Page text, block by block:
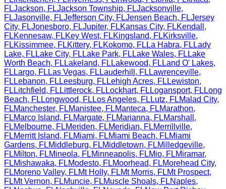
FLJackson, FLJackson Township, FLJacksonville,
FLJasonville, FLJefferson City, FLJensen Beach, FLJersey
City, FLJonesboro, FLJupiter, FLKansas City, FLKendall ,
FLKennesaw, FLKey West, FLKingsland, FLKirksville,
FLKissimmee, FLKittery, FLKokomo, FL La Habra, FL Lady
Lake, FL Lake City, FL Lake Park, FL Lake Wales, FL Lake
Worth Beach, FL Lakeland, FL Lakewood, FL Land O' Lakes,
FL Largo, FL Las Vegas, FL Lauderhill , FL Lawrenceville,
FL Lebanon, FL Leesburg, FL Lehigh Acres, FL Lewiston,
FL Litchfield, FL Littlerock, FL Lockhart, FL Logansport, FL Long
Beach, FL Longwood, FL Los Angeles, FL Lutz, FLMalad City,
FLManchester, FLManistee, FLManteca, FLMarathon,
FLMarco Island, FLMargate, FLMarianna, FLMarshall ,
FLMelbourne, FLMeriden, FLMeridian, FLMerrillville,
FLMerritt Island, FLMiami, FLMiami Beach, FLMiami
Gardens, FLMiddleburg, FLMiddletown, FLMilledgeville,
FLMilton, FLMineola, FLMinneapolis, FLMio, FLMiramar,
FLMishawaka, FLModesto, FLMoorhead, FLMorehead City,
FLMoreno Valley, FLMt Holly, FLMt Morris, FLMt Prospect,
FLMt Vernon, FLMuncie, FLMuscle Shoals, FLNaples,